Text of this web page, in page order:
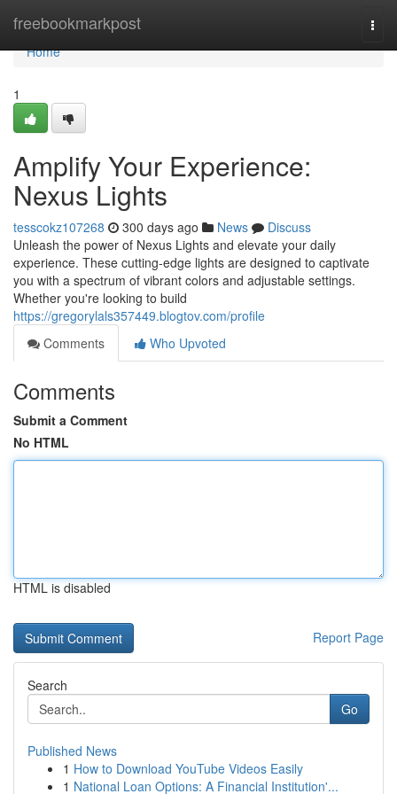
freebookmarkpost
Home
Home
1
Amplify Your Experience:
Nexus Lights
tesscokz107268 300 days ago News
Discuss
Unleash the power of Nexus Lights and elevate your daily
experience. These cutting-edge lights are designed to captivate
you with a spectrum of vibrant colors and adjustable settings.
Whether you're looking to build
https://gregorylals357449.blogtov.com/profile
Comments
Who Upvoted
Comments
Submit a Comment
No HTML
HTML is disabled
Report Page
Search
Go
Published News
1 How to Download YouTube Videos Easily
1 National Loan Options: A Financial Institution'...